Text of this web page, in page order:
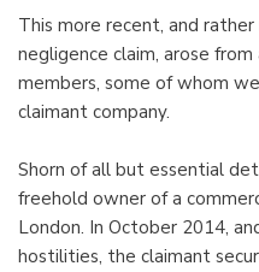
This more recent, and
negligence claim, arose
members, some of whom
claimant company.
Shorn of all but essential
freehold owner of a
London. In October 2014,
hostilities, the claimant